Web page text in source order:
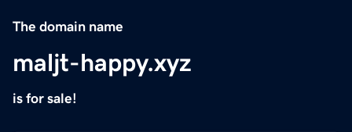
The domain name
maljt-happy.xyz
is for sale!